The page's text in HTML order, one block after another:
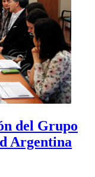
del Grupo
Argentina